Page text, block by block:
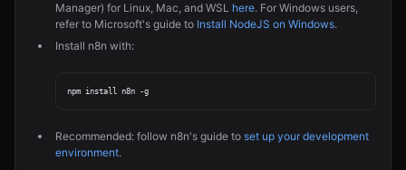
Manager) for Linux, Mac, and WSL here. For Windows users,
refer to Microsoft's guide to Install NodeJS on Windows.
Install n8n with:
Recommended: follow n8n's guide to set up your development
environment.